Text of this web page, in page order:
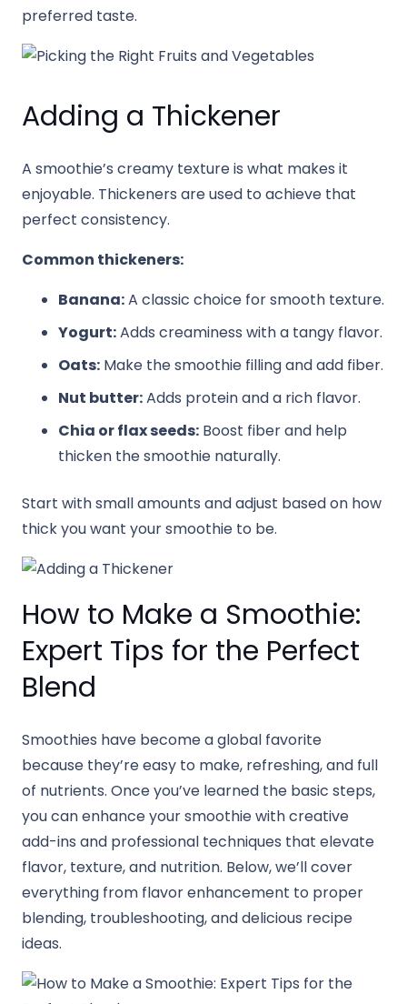
preferred taste.
Adding a Thickener
A smoothie’s creamy texture is what makes it
enjoyable. Thickeners are used to achieve that
perfect consistency.
Common thickeners:
Banana:A classic choice for smooth texture.
Yogurt:Adds creaminess with a tangy flavor.
Oats: Make the smoothie filling and add fiber.
Nut butter:Adds protein and a rich flavor.
Chia or flax seeds: Boost fiber and help
thicken the smoothie naturally.
Start with small amounts and adjust based on how
thick you want your smoothie to be.
How to Make a Smoothie:
Expert Tips for the Perfect
Blend
Smoothies have become a global favorite
because they’re easy to make, refreshing, and full
of nutrients. Once you’ve learned the basic steps,
you can enhance your smoothie with creative
add-ins and professional techniques that elevate
flavor, texture, and nutrition. Below, we’ll cover
everything from flavor enhancement to proper
blending, troubleshooting, and delicious recipe
ideas.